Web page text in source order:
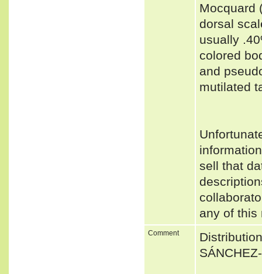
Mocquard
dorsal
usually
colored
and
mutilated
sell that
any of
Comment